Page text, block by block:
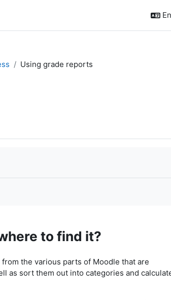
Using grade reports
to find it?
the various parts of Moodle that are
as sort them out into categories and